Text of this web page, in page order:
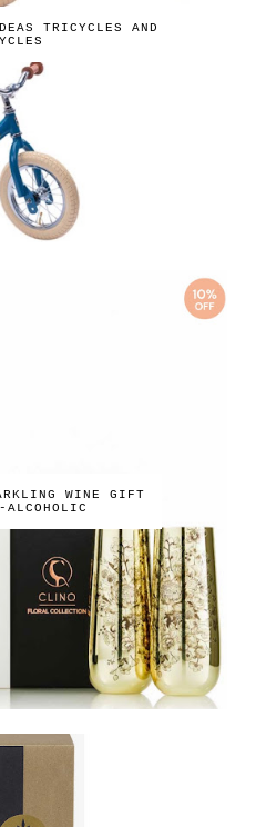
TRICYCLES AND
WINE GIFT
ALCOHOLIC